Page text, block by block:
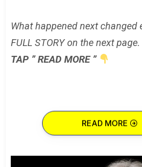
What happened next changed
FULL STORY on the next page.
TAP ” READ MORE ”
READ MORE